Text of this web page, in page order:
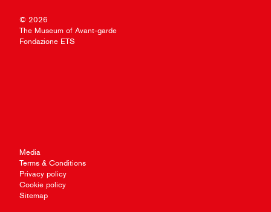
© 2026
The Museum of Avant-garde
Fondazione ETS
Media
Terms & Conditions
Privacy policy
Cookie policy
Sitemap